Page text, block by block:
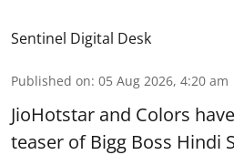
Sentinel Digital Desk
Published on: 05 Aug 2026, 4:20 am
JioHotstar and Colors
teaser of Bigg Boss Hindi